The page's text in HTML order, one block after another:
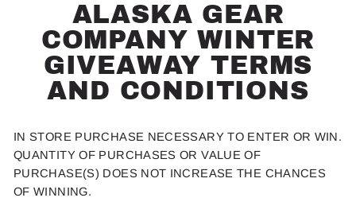
ALASKA GEAR
COMPANY WINTER
GIVEAWAY TERMS
AND CONDITIONS
IN STORE PURCHASE NECESSARY TO ENTER OR WIN.
QUANTITY OF PURCHASES OR VALUE OF
PURCHASE(S) DOES NOT INCREASE THE CHANCES
OF WINNING.